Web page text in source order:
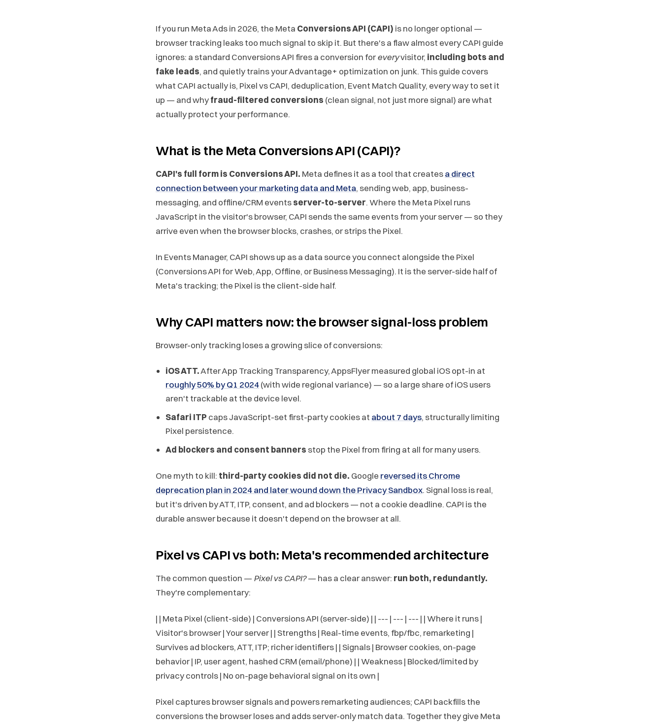
If you run Meta Ads in 2026, the Meta Conversions API (CAPI) is no longer optional —
browser tracking leaks too much signal to skip it. But there's a flaw almost every CAPI guide
ignores: a standard Conversions API fires a conversion foreveryvisitor, including bots and
fake leads, and quietly trains your Advantage+ optimization on junk. This guide covers
what CAPI actually is, Pixel vs CAPI, deduplication, Event Match Quality, every way to set it
up — and whyfraud-filtered conversions (clean signal, not just more signal) are what
actually protect your performance.
What is the Meta Conversions API (CAPI)?
CAPI's full form is Conversions API. Meta defines it as a tool that createsa direct
connection between your marketing data and Meta, sending web, app, business-
messaging, and offline/CRM eventsserver-to-server. Where the Meta Pixel runs
JavaScript in the visitor's browser, CAPI sends the same events from your server — so they
arrive even when the browser blocks, crashes, or strips the Pixel.
In Events Manager, CAPI shows up as a data source you connect alongside the Pixel
(Conversions API for Web, App, Offline, or Business Messaging). It is the server-side half of
Meta's tracking; the Pixel is the client-side half.
Why CAPI matters now: the browser signal-loss problem
Browser-only tracking loses a growing slice of conversions:
iOS ATT.After App Tracking Transparency, AppsFlyer measured global iOS opt-in at
roughly 50% by Q1 2024(with wide regional variance) — so a large share of iOS users
aren't trackable at the device level.
Safari ITP caps JavaScript-set first-party cookies at about 7 days, structurally limiting
Pixel persistence.
Ad blockers and consent banners stop the Pixel from firing at all for many users.
One myth to kill: third-party cookies did not die. Google reversed its Chrome
deprecation plan in 2024 and later wound down the Privacy Sandbox. Signal loss is real,
but it's driven by ATT, ITP, consent, and ad blockers — not a cookie deadline. CAPI is the
durable answer because it doesn't depend on the browser at all.
Pixel vs CAPI vs both: Meta's recommended architecture
The common question — Pixel vs CAPI?— has a clear answer: run both, redundantly.
They're complementary:
| | Meta Pixel (client-side) | Conversions API (server-side) | | --- | --- | --- | | Where it runs |
Visitor's browser | Your server | | Strengths | Real-time events, fbp/fbc, remarketing |
Survives ad blockers, ATT, ITP; richer identifiers | | Signals | Browser cookies, on-page
behavior | IP, user agent, hashed CRM (email/phone) | | Weakness | Blocked/limited by
privacy controls | No on-page behavioral signal on its own |
Pixel captures browser signals and powers remarketing audiences; CAPI backfills the
conversions the browser loses and adds server-only match data. Together they give Meta